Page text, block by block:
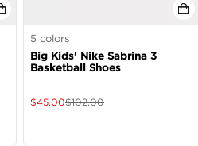
5 colors
Big Kids' Nike Sabrina 3
Basketball Shoes
$45.00$102.00